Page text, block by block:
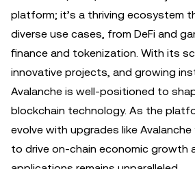
platform; it’s a thriving ecosystem
diverse use cases, from DeFi and
finance and tokenization. With its
innovative projects, and growing
Avalanche is well-positioned to
blockchain technology. As the
evolve with upgrades like
to drive on-chain economic growth